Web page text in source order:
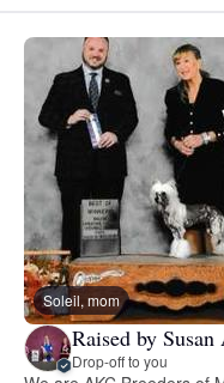
Soleil, mom
Raised by Susan
Drop-off to you